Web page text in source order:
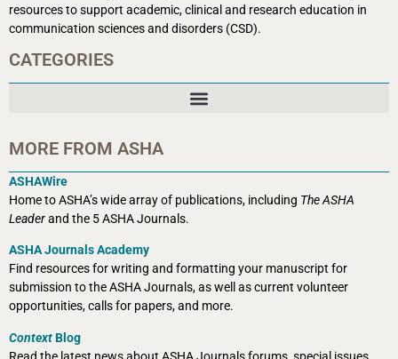
resources to support academic, clinical and research education in
communication sciences and disorders (CSD).
CATEGORIES
MORE FROM ASHA
ASHAWire
Home to ASHA’s wide array of publications, including The ASHA
Leaderand the 5 ASHA Journals.
ASHA Journals Academy
Find resources for writing and formatting your manuscript for
submission to the ASHA Journals, as well as current volunteer
opportunities, calls for papers, and more.
ContextBlog
Read the latest news about ASHA Journals forums, special issues,